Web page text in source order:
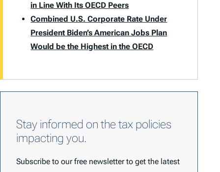
in Line With Its OECD Peers
Combined U.S. Corporate Rate Under
President Biden’s American Jobs Plan
Would be the Highest in the OECD
Stay informed on the tax policies
impacting you.
Subscribe to our free newsletter to get the latest